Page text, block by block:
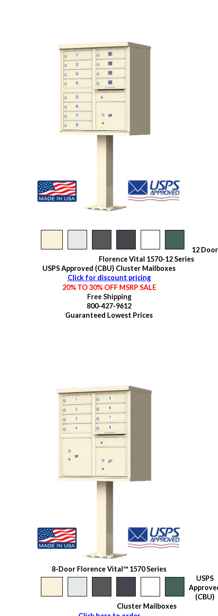
12 Door
Florence Vital 1570-12 Series
USPS Approved (CBU) Cluster Mailboxes
Click for discount pricing
20% TO 30% OFF MSRP SALE
Free Shipping
800-427-9612
Guaranteed Lowest Prices
8-Door Florence Vital™ 1570 Series
USPS
(CBU)
Cluster Mailboxes